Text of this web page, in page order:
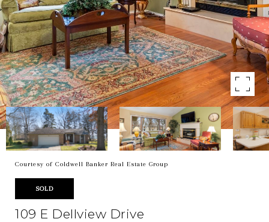
Courtesy of Coldwell Banker Real Estate Group
SOLD
109 E Dellview Drive